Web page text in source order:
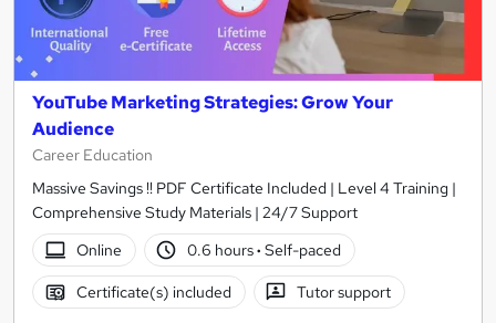
YouTube Marketing Strategies: Grow Your
Audience
Career Education
Massive Savings !! PDF Certificate Included | Level 4 Training |
Comprehensive Study Materials | 24/7 Support
Online
0.6 hours· Self-paced
Certificate(s) included Tutor support